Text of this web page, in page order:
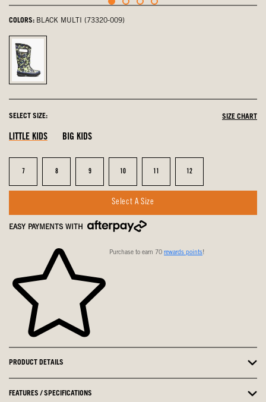
COLORS: BLACK MULTI (73320-009)
Black
Multi,
SELECT SIZE: SIZE CHART
LITTLE KIDS BIG KIDS
Size
7 Size
8 Size
9 Size
10 Size Size
12
Select A Size
EASY PAYMENTS WITH
Purchase to earn 70 rewards points!
PRODUCT DETAILS
FEATURES / SPECIFICATIONS